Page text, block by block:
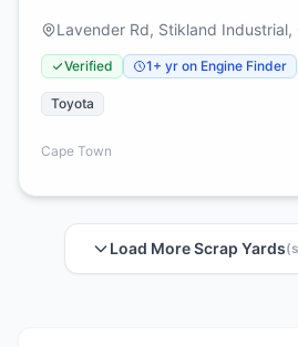
Lavender Rd, Stikland
Verified 1+ yr on Engine Finder
Toyota
Cape Town
Load More Scrap Yards